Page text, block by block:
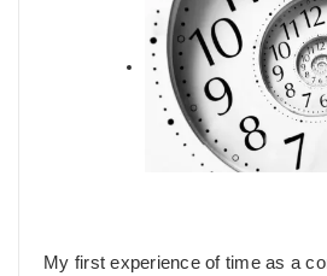
My first experience of time as a